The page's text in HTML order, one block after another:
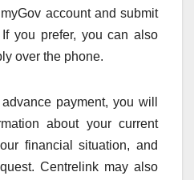
account and submit
you prefer, you can also
over the phone.
payment, you will
about your current
financial situation, and
Centrelink may also